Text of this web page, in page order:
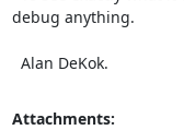
debug anything.
  Alan DeKok.
Attachments: